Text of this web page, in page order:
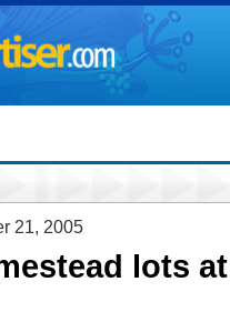
21, 2005
lots